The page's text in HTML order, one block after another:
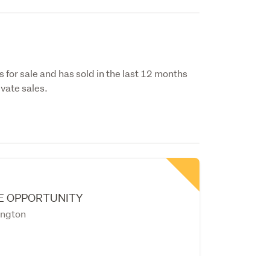
sale and has sold in the last 12 months
sales.
OPPORTUNITY